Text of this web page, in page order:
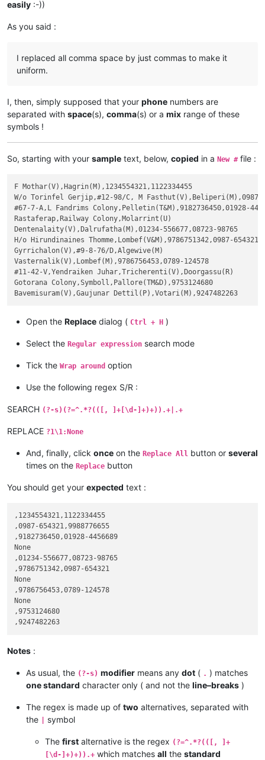
easily :-))
As you said :
I replaced all comma space by just commas to make it
uniform.
I, then, simply supposed that your phone numbers are
separated with space(s), comma(s) or a mix range of these
symbols !
So, starting with your sample text, below, copied in a New #file :
F Mothar(V),Hagrin(M),1234554321,1122334455
W/o Torinfel Gerjip,#12-98/C, M Fasthut(V),Beliperi(M),0987-
#67-7-A,L Fandrims Colony,Pelletin(T&M),9182736450,01928-
Rastaferap,Railway Colony,Molarrint(U)
Dentenalaity(V),Dalrufatha(M),01234-556677,08723-98765
H/o Hirundinaines Thomme,Lombef(V&M),9786751342,0987-654321
Gyrrichalon(V),#9-8-76/D,Algewive(M)
Vasternalik(V),Lombef(M),9786756453,0789-124578
#11-42-V,Yendraiken Juhar,Tricherenti(V),Doorgassu(R)
Gotorana Colony,Symboll,Pallore(TM&D),9753124680
Open the Replace dialog ( Ctrl + H )
Select the Regular expression search mode
Tick the Wrap around option
Use the following regex S/R :
SEARCH (?-s)(?=^.*?(([, ]+[\d-]+)+)).+|.+
REPLACE ?1\1:None
And, finally, click once on the Replace All button or several
times on the Replace button
You should get your expected text :
,1234554321,1122334455
,0987-654321,9988776655
,9182736450,01928-4456689
None
,01234-556677,08723-98765
,9786751342,0987-654321
None
,9786756453,0789-124578
None
,9753124680
Notes :
As usual, the (?-s) modifier means any dot ( . ) matches
one standard character only ( and not the line–breaks )
The regex is made up of two alternatives, separated with
the
symbol
The first alternative is the regex (?=^.*?(([, ]+
[\d-]+)+)).+ which matches all the standard